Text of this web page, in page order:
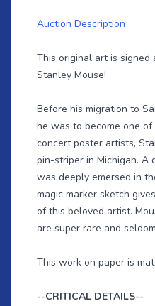
Auction Description
This original art is
Stanley Mouse!
Before his migration to
he was to become one
concert poster artists,
pin-striper in Michigan. A
was deeply emersed in
magic marker sketch
of this beloved artist.
are super rare and
This work on paper is
--CRITICAL DETAILS--